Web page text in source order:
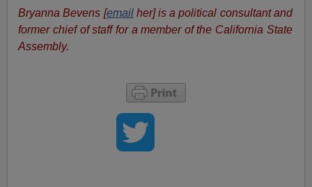
Bryanna Bevens [emailher] is a political consultant and
former chief of staff for a member of the California State
Assembly.